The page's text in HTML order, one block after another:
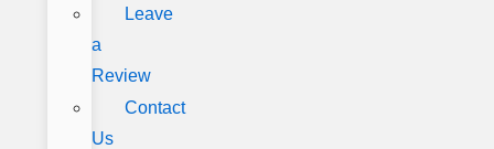
Leave
a
Review
Contact
Us